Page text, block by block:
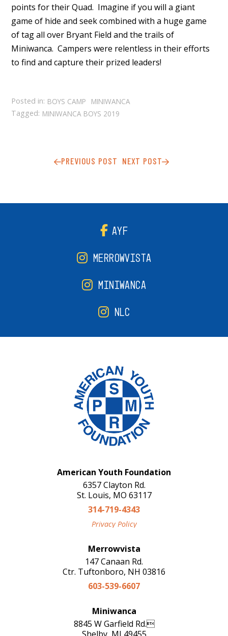
points for their Quad. Imagine if you will a giant
game of hide and seek combined with a huge game
of tag all over Bryant Field and the trails of
Miniwanca. Campers were relentless in their efforts
to find and capture their prized leaders!
Posted in: BOYS CAMP
MINIWANCA
Tagged: MINIWANCA BOYS 2019
PREVIOUS POST NEXT POST
AYF
MERROWVISTA
MINIWANCA
NLC
American Youth Foundation
6357 Clayton Rd.
St. Louis, MO 63117
314-719-4343
Privacy Policy
Merrowvista
147 Canaan Rd.
Ctr. Tuftonboro, NH 03816
603-539-6607
Miniwanca
8845 W Garfield Rd.